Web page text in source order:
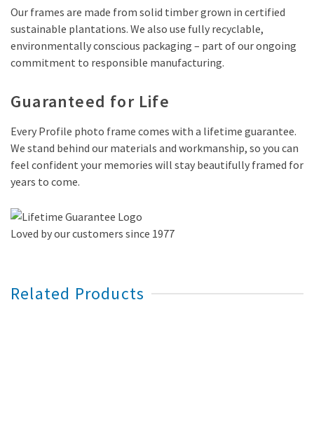
Our frames are made from solid timber grown in certified
sustainable plantations. We also use fully recyclable,
environmentally conscious packaging – part of our ongoing
commitment to responsible manufacturing.
Guaranteed for Life
Every Profile photo frame comes with a lifetime guarantee.
We stand behind our materials and workmanship, so you can
feel confident your memories will stay beautifully framed for
years to come.
Loved by our customers since 1977
Related Products